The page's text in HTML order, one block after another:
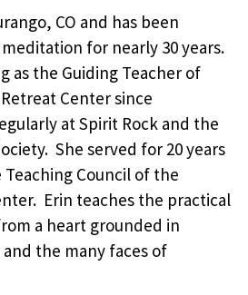
CO and has been
for nearly 30 years.
as the Guiding Teacher of
Center since
at Spirit Rock and the
She served for 20 years
Council of the
Erin teaches the practical
a heart grounded in
the many faces of